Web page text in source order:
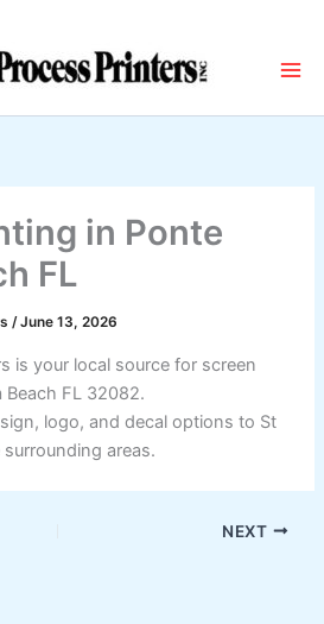
in Ponte
FL
/June 13, 2026
is your local source for screen
Beach FL 32082.
logo, and decal options to St
areas.
NEXT